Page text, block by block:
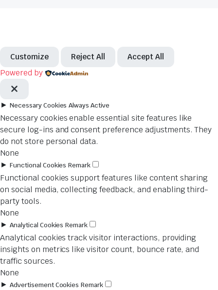
Customize Reject All Accept All
Powered by
► Necessary Cookies Always Active
Necessary cookies enable essential site features like
secure log-ins and consent preference adjustments. They
do not store personal data.
None
► Functional Cookies Remark
Functional cookies support features like content sharing
on social media, collecting feedback, and enabling third-
party tools.
None
► Analytical Cookies Remark
Analytical cookies track visitor interactions, providing
insights on metrics like visitor count, bounce rate, and
traffic sources.
None
► Advertisement Cookies Remark